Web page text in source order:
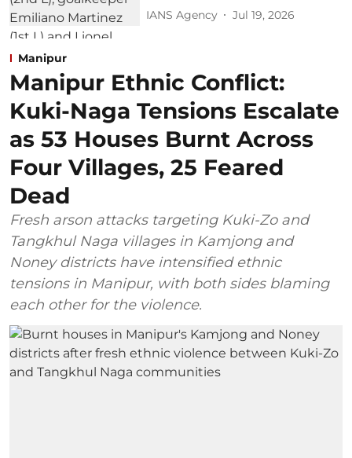
IANS Agency Jul 19, 2026
Manipur
Manipur Ethnic Conflict:
Kuki-Naga Tensions Escalate
as 53 Houses Burnt Across
Four Villages, 25 Feared
Dead
Fresh arson attacks targeting Kuki-Zo and
Tangkhul Naga villages in Kamjong and
Noney districts have intensified ethnic
tensions in Manipur, with both sides blaming
each other for the violence.